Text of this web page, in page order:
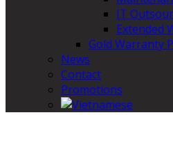
IT
Extended
Gold Warranty
News
Contact
Promotions